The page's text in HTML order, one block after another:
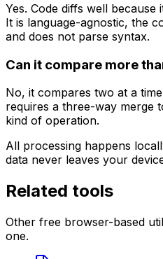
Yes. Code diffs well
It is language-agnostic, the
and does not parse syntax.
Can it compare more
No, it compares two at a
requires a three-way merge
kind of operation.
All processing happens
data never leaves your
Related tools
Other free browser-based
one.